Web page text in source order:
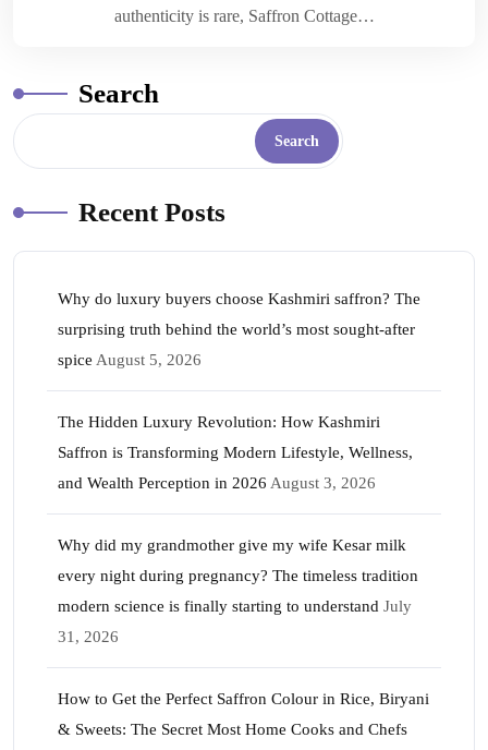
authenticity is rare, Saffron Cottage…
Search
Search
Recent Posts
Why do luxury buyers choose Kashmiri saffron? The
surprising truth behind the world’s most sought-after
spice August 5, 2026
The Hidden Luxury Revolution: How Kashmiri
Saffron is Transforming Modern Lifestyle, Wellness,
and Wealth Perception in 2026 August 3, 2026
Why did my grandmother give my wife Kesar milk
every night during pregnancy? The timeless tradition
modern science is finally starting to understand July
31, 2026
How to Get the Perfect Saffron Colour in Rice, Biryani
& Sweets: The Secret Most Home Cooks and Chefs